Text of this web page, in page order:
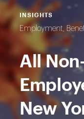
INSIGHTS
Employment,
All
New